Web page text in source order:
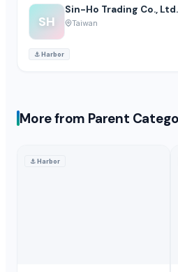
SH
Sin-Ho Trading Co., Ltd.
Taiwan
⚓Harbor
More from Parent
⚓Harbor